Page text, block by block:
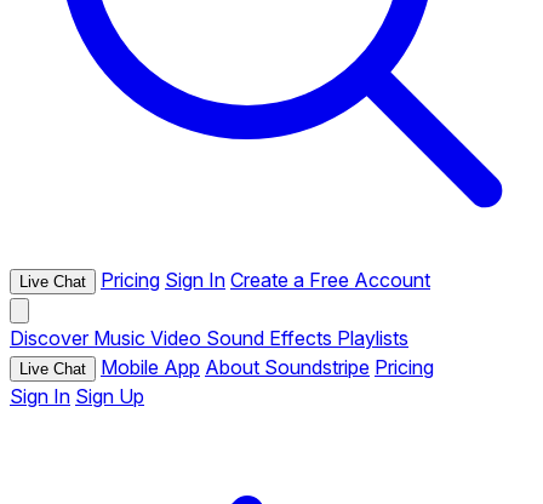
Live Chat Pricing Sign In Create a Free Account
Discover Music Video Sound Effects Playlists
Live Chat Mobile App About Soundstripe Pricing
Sign In Sign Up